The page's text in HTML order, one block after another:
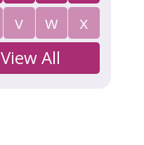
v w
x
View All